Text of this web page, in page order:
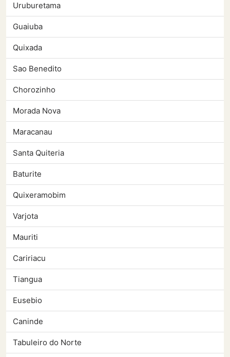
Uruburetama
Guaiuba
Quixada
Sao Benedito
Chorozinho
Morada Nova
Maracanau
Santa Quiteria
Baturite
Quixeramobim
Varjota
Mauriti
Caririacu
Tiangua
Eusebio
Caninde
Tabuleiro do Norte